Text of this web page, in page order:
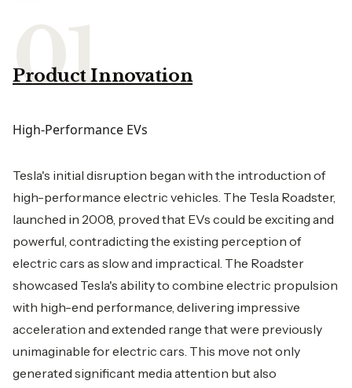
Product Innovation
High-Performance EVs
Tesla's initial disruption began with the introduction of
high-performance electric vehicles. The Tesla Roadster,
launched in 2008, proved that EVs could be exciting and
powerful, contradicting the existing perception of
electric cars as slow and impractical. The Roadster
showcased Tesla's ability to combine electric propulsion
with high-end performance, delivering impressive
acceleration and extended range that were previously
unimaginable for electric cars. This move not only
generated significant media attention but also